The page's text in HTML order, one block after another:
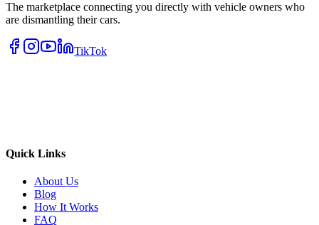
The marketplace connecting you directly with vehicle owners who
are dismantling their cars.
TikTok
Quick Links
About Us
Blog
How It Works
FAQ